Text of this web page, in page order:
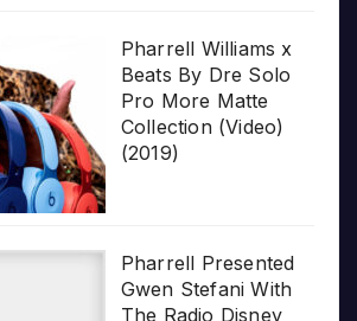
Pharrell Williams x
Beats By Dre Solo
Pro More Matte
Collection (Video)
(2019)
Pharrell Presented
Gwen Stefani With
The Radio Disney